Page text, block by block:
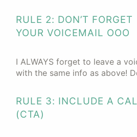
RULE 2: DON’T FORGET
YOUR VOICEMAIL OOO
I ALWAYS forget to leave a
with the same info as above!
RULE 3: INCLUDE A
(CTA)